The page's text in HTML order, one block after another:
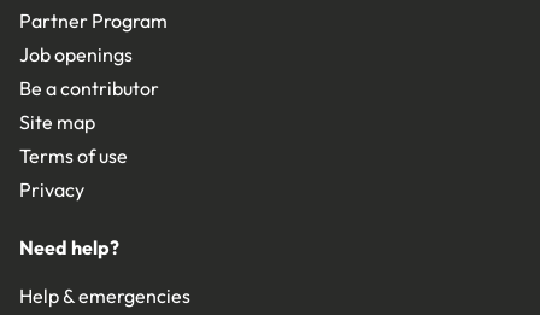
Partner Program
Job openings
Be a contributor
Site map
Terms of use
Privacy
Need help?
Help & emergencies